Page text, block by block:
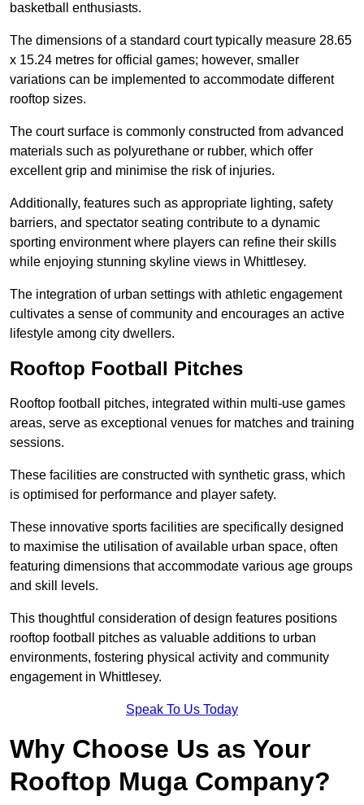
basketball enthusiasts.
The dimensions of a standard court typically measure 28.65
x 15.24 metres for official games; however, smaller
variations can be implemented to accommodate different
rooftop sizes.
The court surface is commonly constructed from advanced
materials such as polyurethane or rubber, which offer
excellent grip and minimise the risk of injuries.
Additionally, features such as appropriate lighting, safety
barriers, and spectator seating contribute to a dynamic
sporting environment where players can refine their skills
while enjoying stunning skyline views in Whittlesey.
The integration of urban settings with athletic engagement
cultivates a sense of community and encourages an active
lifestyle among city dwellers.
Rooftop Football Pitches
Rooftop football pitches, integrated within multi-use games
areas, serve as exceptional venues for matches and training
sessions.
These facilities are constructed with synthetic grass, which
is optimised for performance and player safety.
These innovative sports facilities are specifically designed
to maximise the utilisation of available urban space, often
featuring dimensions that accommodate various age groups
and skill levels.
This thoughtful consideration of design features positions
rooftop football pitches as valuable additions to urban
environments, fostering physical activity and community
engagement in Whittlesey.
Speak To Us Today
Why Choose Us as Your
Rooftop Muga Company?